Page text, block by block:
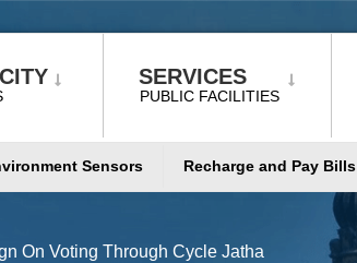
SERVICES
PUBLIC FACILITIES
Sensors Recharge and Pay Bills
On Voting Through Cycle Jatha